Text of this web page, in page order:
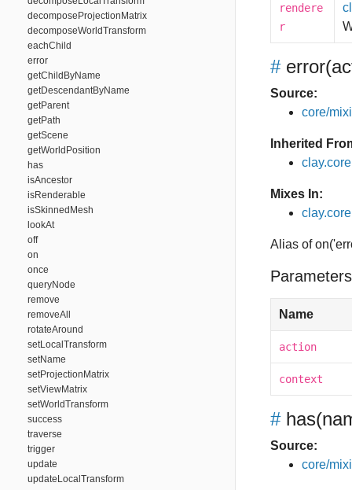
decomposeProjectionMatrix
decomposeWorldTransform
eachChild
error
getChildByName
getDescendantByName
getParent
getPath
getScene
getWorldPosition
has
isAncestor
isRenderable
isSkinnedMesh
lookAt
off
on
once
queryNode
remove
removeAll
rotateAround
setLocalTransform
setName
setProjectionMatrix
setViewMatrix
setWorldTransform
success
traverse
trigger
update
updateLocalTransform
rendere
r
# error
Source:
core/
Inherited
Mixes In:
Alias of
Name
action
context
# has
Source:
core/